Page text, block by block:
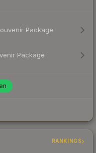
Package
Package
RANKINGS